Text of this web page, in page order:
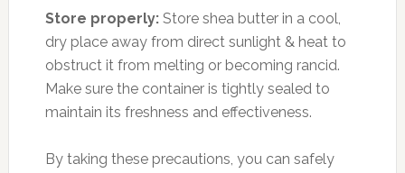
Store properly:Store shea butter in a cool,
dry place away from direct sunlight & heat to
obstruct it from melting or becoming rancid.
Make sure the container is tightly sealed to
maintain its freshness and effectiveness.
By taking these precautions, you can safely